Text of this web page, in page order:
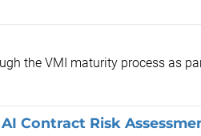
the VMI maturity process as
Contract Risk